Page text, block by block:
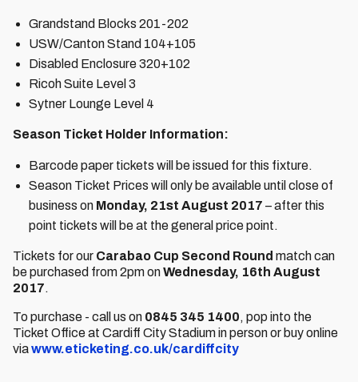
Grandstand Blocks 201-202
USW/Canton Stand 104+105
Disabled Enclosure 320+102
Ricoh Suite Level 3
Sytner Lounge Level 4
Season Ticket Holder Information:
Barcode paper tickets will be issued for this fixture.
Season Ticket Prices will only be available until close of
business on Monday, 21st August 2017 – after this
point tickets will be at the general price point.
Tickets for our Carabao Cup Second Round match can
be purchased from 2pm onWednesday, 16th August
2017.
To purchase - call us on 0845 345 1400, pop into the
Ticket Office at Cardiff City Stadium in person or buy online
viawww.eticketing.co.uk/cardiffcity